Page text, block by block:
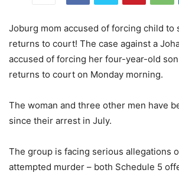
Joburg mom accused of forcing child to
returns to court! The case against a
accused of forcing her four-year-old
returns to court on Monday morning.
The woman and three other men have
since their arrest in July.
The group is facing serious allegations
attempted murder – both Schedule 5